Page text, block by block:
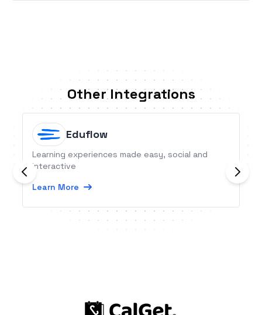
Other Integrations
Eduflow
Learning experiences made easy, social and
interactive
Learn More